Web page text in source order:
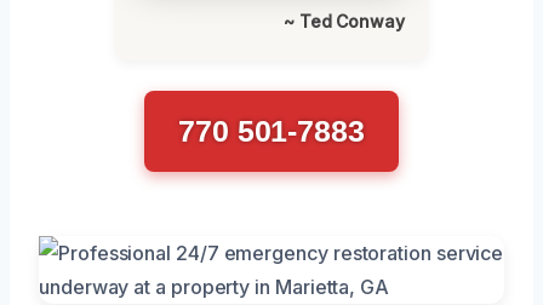
~ Ted Conway
770 501-7883